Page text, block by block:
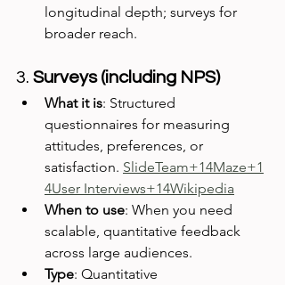
longitudinal depth; surveys for
broader reach.
3. Surveys (including NPS)
What it is: Structured
questionnaires for measuring
attitudes, preferences, or
satisfaction. SlideTeam+14Maze+1
4User Interviews+14Wikipedia
When to use: When you need
scalable, quantitative feedback
across large audiences.
Type: Quantitative